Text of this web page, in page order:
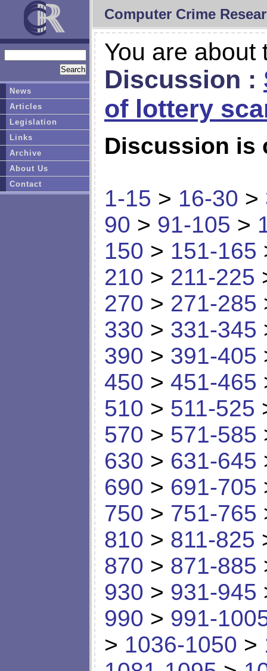
Computer Crime
You are about
Discussion :
of lottery
Discussion is
1-15 > 16-30 >
90 > 91-105 >
150 > 151-165
210 > 211-225
270 > 271-285
330 > 331-345
390 > 391-405
450 > 451-465
510 > 511-525
570 > 571-585
630 > 631-645
690 > 691-705
750 > 751-765
810 > 811-825
870 > 871-885
930 > 931-945
990 > 991-
> 1036-1050 >
News
Articles
Legislation
Links
Archive
About Us
Contact